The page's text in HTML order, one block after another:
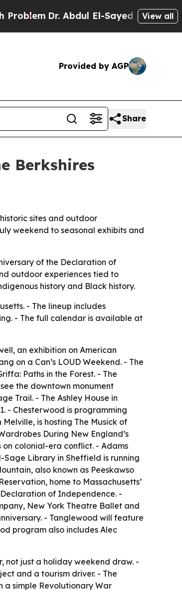
Dr. Abdul El-Sayed on HistoricView all
Provided by AGP
Share
Berkshires
sites and outdoor
weekend to seasonal exhibits and
of the Declaration of
outdoor experiences tied to
history and Black history.
- The lineup includes
- The full calendar is available at
an exhibition on American
on a Can’s LOUD Weekend. - The
Paths in the Forest. - The
the downtown monument
Trail. - The Ashley House in
- Chesterwood is programming
is hosting The Musick of
During New England’s
on colonial-era conflict. - Adams
Sage Library in Sheffield is running
also known as Peeskawso
home to Massachusetts’
of Independence. -
New York Theatre Ballet and
- Tanglewood will feature
program also includes Alec
not just a holiday weekend draw. -
and a tourism driver. - The
a simple Revolutionary War